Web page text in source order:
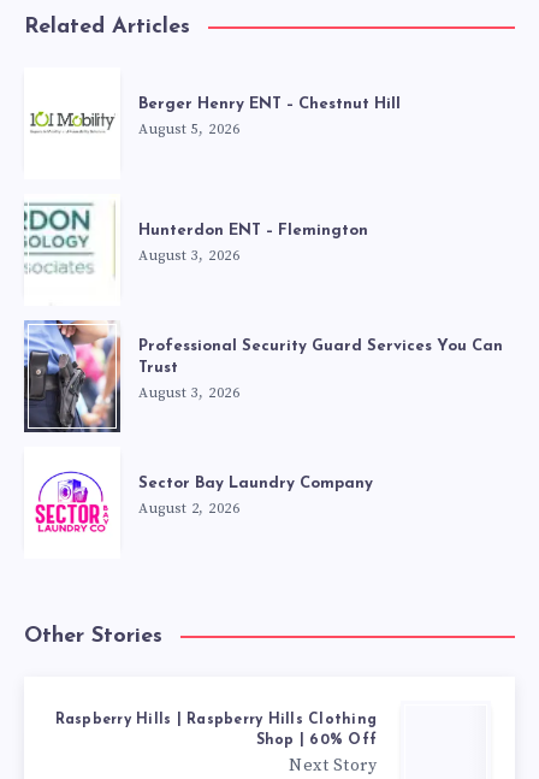
Related Articles
Berger Henry ENT – Chestnut Hill
August 5, 2026
Hunterdon ENT – Flemington
August 3, 2026
Professional Security Guard Services You Can
Trust
August 3, 2026
Sector Bay Laundry Company
August 2, 2026
Other Stories
Raspberry Hills | Raspberry Hills Clothing
Shop | 60% Off
Next Story